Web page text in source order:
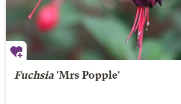
Fuchsia'Mrs Popple'